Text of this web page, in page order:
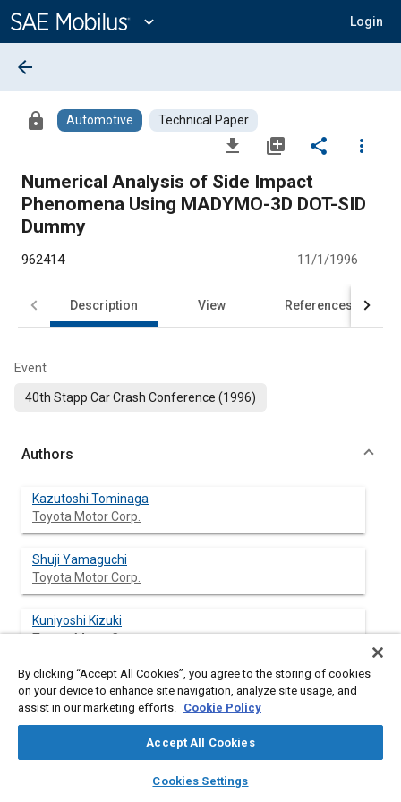
Content
expand_more Login
library_books auto_awesome
SAE AI Chat
arrow_back
lock Automotive Technical Paper
file_download library_add share
more_vert
Numerical Analysis of Side Impact
Phenomena Using MADYMO-3D DOT-SID
Dummy
962414 11/1/1996
Description View References
Event
40th Stapp Car Crash Conference (1996)
Authors
Kazutoshi Tominaga
Toyota Motor Corp.
Shuji Yamaguchi
Toyota Motor Corp.
Kuniyoshi Kizuki
Toyota Motor Corp.
Abstract
body features. During the model construction phases, relevant
By clicking “Accept All Cookies”, you agree to the storing of cookies
on your device to enhance site navigation, analyze site usage, and
assist in our marketing efforts. Cookie Policy
Accept All Cookies
Cookies Settings